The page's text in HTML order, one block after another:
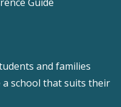
and families
school that suits their